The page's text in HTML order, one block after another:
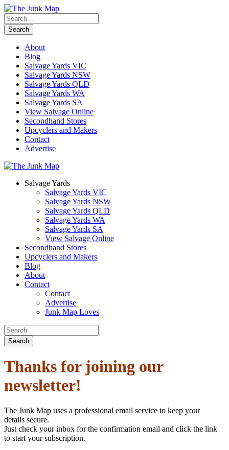
About
Blog
Salvage Yards VIC
Salvage Yards NSW
Salvage Yards QLD
Salvage Yards WA
Salvage Yards SA
View Salvage Online
Secondhand Stores
Upcyclers and Makers
Contact
Advertise
Salvage Yards
Salvage Yards VIC
Salvage Yards NSW
Salvage Yards QLD
Salvage Yards WA
Salvage Yards SA
View Salvage Online
Secondhand Stores
Upcyclers and Makers
Blog
About
Contact
Contact
Advertise
Junk Map Loves
Thanks for joining our
newsletter!
The Junk Map uses a professional email service to keep your
details secure.
Just check your inbox for the confirmation email and click the link
to start your subscription.